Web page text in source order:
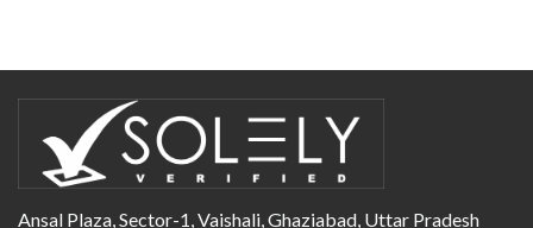
Ansal Plaza, Sector-1, Vaishali, Ghaziabad, Uttar Pradesh